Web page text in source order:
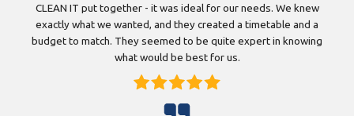
CLEAN IT put together - it was ideal for our needs. We knew
exactly what we wanted, and they created a timetable and a
budget to match. They seemed to be quite expert in knowing
what would be best for us.